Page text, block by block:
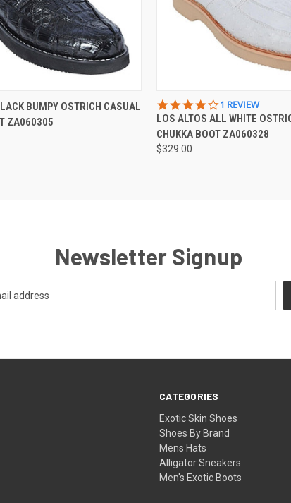
VIEW OPTIONS
BUMPY OSTRICH CASUAL
ZA060305
QUICK VIEW
4.0
STAR
RATING
1 REVIEW
LOS ALTOS ALL WHITE
CHUKKA BOOT ZA060328
$329.00
Newsletter Signup
CATEGORIES
Exotic Skin Shoes
Shoes By Brand
Mens Hats
Alligator Sneakers
Men's Exotic Boots